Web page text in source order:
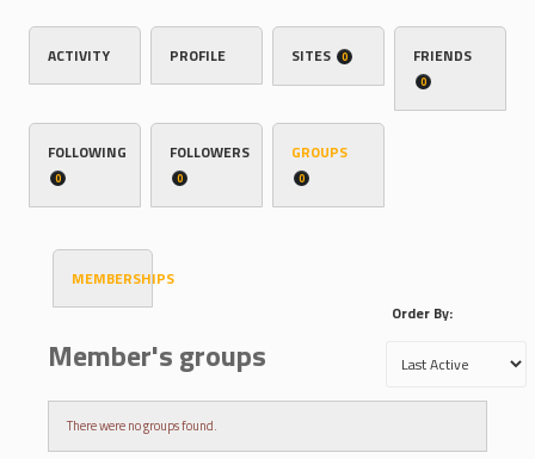
ACTIVITY PROFILE SITES 0 FRIENDS
0
FOLLOWING
0
FOLLOWERS
0
GROUPS
0
MEMBERSHIPS
Order By:
Member's groups
There were no groups found.